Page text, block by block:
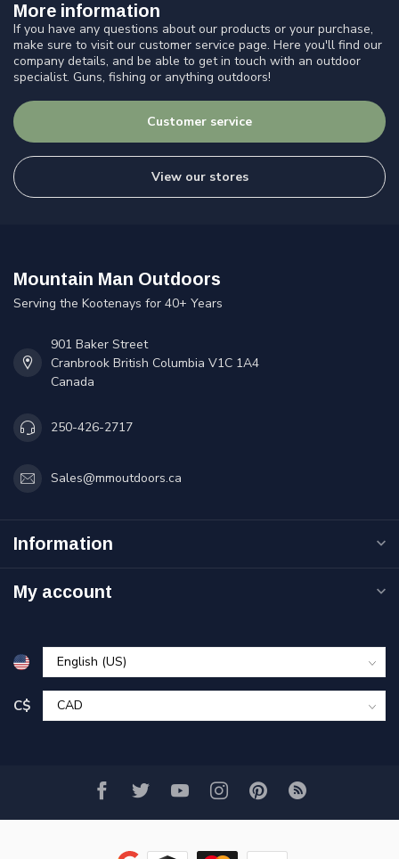
More information
If you have any questions about our products or your purchase,
make sure to visit our customer service page. Here you'll find our
company details, and be able to get in touch with an outdoor
specialist. Guns, fishing or anything outdoors!
Customer service
View our stores
Mountain Man Outdoors
Serving the Kootenays for 40+ Years
901 Baker Street
Cranbrook British Columbia V1C 1A4
Canada
250-426-2717
Sales@mmoutdoors.ca
Information
My account
C$